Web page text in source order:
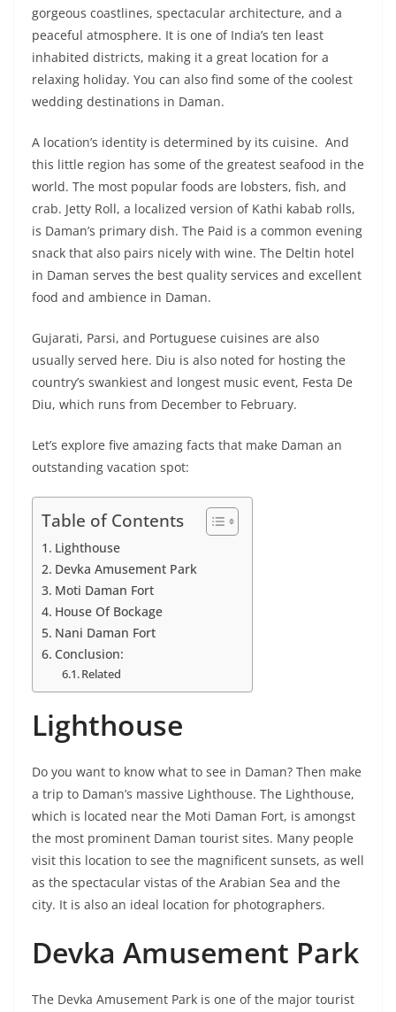
gorgeous coastlines, spectacular architecture, and a
peaceful atmosphere. It is one of India’s ten least
inhabited districts, making it a great location for a
relaxing holiday. You can also find some of the coolest
wedding destinations in Daman.
A location’s identity is determined by its cuisine. And
this little region has some of the greatest seafood in the
world. The most popular foods are lobsters, fish, and
crab. Jetty Roll, a localized version of Kathi kabab rolls,
is Daman’s primary dish. The Paid is a common evening
snack that also pairs nicely with wine. The Deltin hotel
in Daman serves the best quality services and excellent
food and ambience in Daman.
Gujarati, Parsi, and Portuguese cuisines are also
usually served here. Diu is also noted for hosting the
country’s swankiest and longest music event, Festa De
Diu, which runs from December to February.
Let’s explore five amazing facts that make Daman an
outstanding vacation spot:
Table of Contents
Lighthouse
Devka Amusement Park
Moti Daman Fort
House Of Bockage
Nani Daman Fort
Conclusion:
Related
Lighthouse
Do you want to know what to see in Daman? Then make
a trip to Daman’s massive Lighthouse. The Lighthouse,
which is located near the Moti Daman Fort, is amongst
the most prominent Daman tourist sites. Many people
visit this location to see the magnificent sunsets, as well
as the spectacular vistas of the Arabian Sea and the
city. It is also an ideal location for photographers.
Devka Amusement Park
The Devka Amusement Park is one of the major tourist